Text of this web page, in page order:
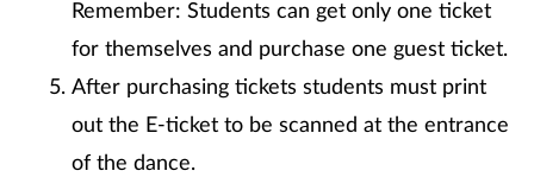
Remember: Students can get only one ticket
for themselves and purchase one guest ticket.
After purchasing tickets students must print
out the E-ticket to be scanned at the entrance
of the dance.